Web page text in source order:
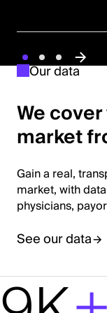
Our data
We
market
Gain a real,
market, with
physicians,
See our data